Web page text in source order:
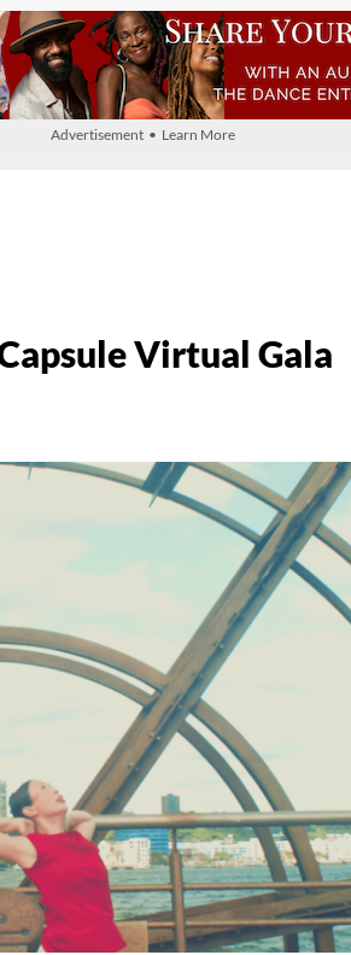
Advertisement • Learn More
Virtual Gala